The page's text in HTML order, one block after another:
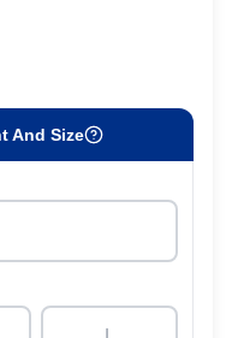
And Size